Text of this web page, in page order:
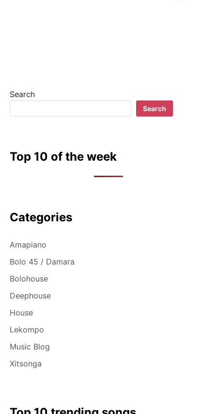
Search
Search
Top 10 of the week
Categories
Amapiano
Bolo 45 / Damara
Bolohouse
Deephouse
House
Lekompo
Music Blog
Xitsonga